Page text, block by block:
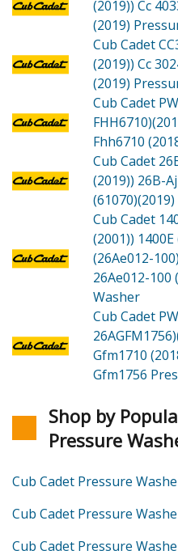
(2019)) Cc
(2019)
Cub Cadet
(2019)) Cc
(2019)
Cub Cadet
Fhh6710
Cub Cadet
(2019)) 26B-
Cub Cadet
(2001))
(26Ae012-
26Ae012-100
Washer
Cub Cadet
Gfm1710
Gfm1756
Shop by
Pressure
Cub Cadet Pressure
Cub Cadet Pressure
Cub Cadet Pressure